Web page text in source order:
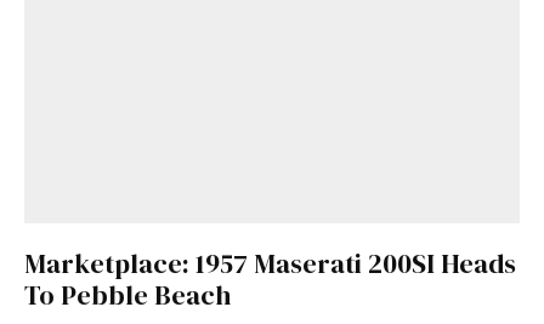
Marketplace: 1957 Maserati 200SI Heads
To Pebble Beach